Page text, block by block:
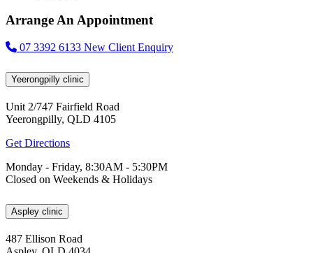
Arrange An Appointment
07 3392 6133 New Client Enquiry
Yeerongpilly clinic
Unit 2/747 Fairfield Road
Yeerongpilly, QLD 4105
Get Directions
Monday - Friday, 8:30AM - 5:30PM
Closed on Weekends & Holidays
Aspley clinic
487 Ellison Road